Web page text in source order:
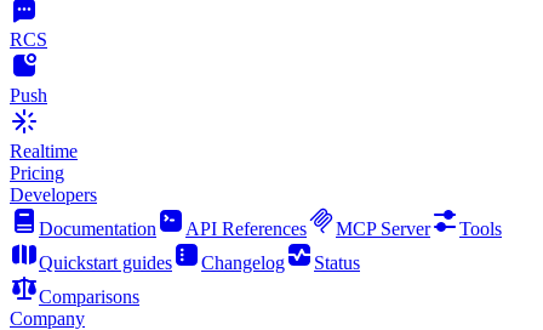
RCS
Push
Realtime
Pricing
Developers
Documentation
API References MCP Server
Tools
Quickstart guides
Changelog
Status
Comparisons
Company